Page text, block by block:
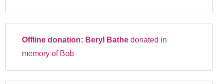
Offline donation: Beryl Bathedonated in
memory of Bob